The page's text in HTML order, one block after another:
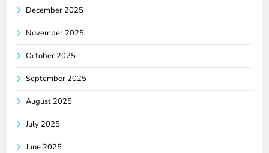
December 2025
November 2025
October 2025
September 2025
August 2025
July 2025
June 2025